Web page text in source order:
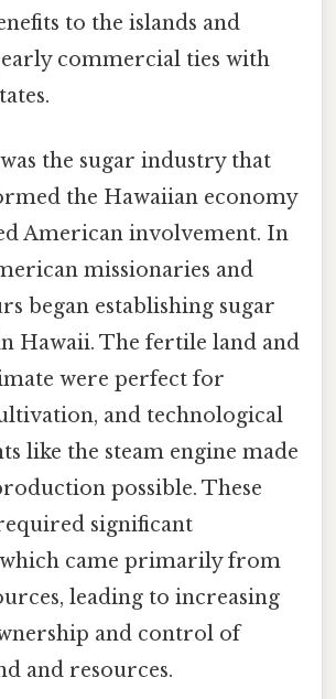
to the islands and
commercial ties with
the sugar industry that
the Hawaiian economy
American involvement. In
missionaries and
began establishing sugar
Hawaii. The fertile land and
were perfect for
and technological
like the steam engine made
possible. These
significant
came primarily from
leading to increasing
and control of
and resources.